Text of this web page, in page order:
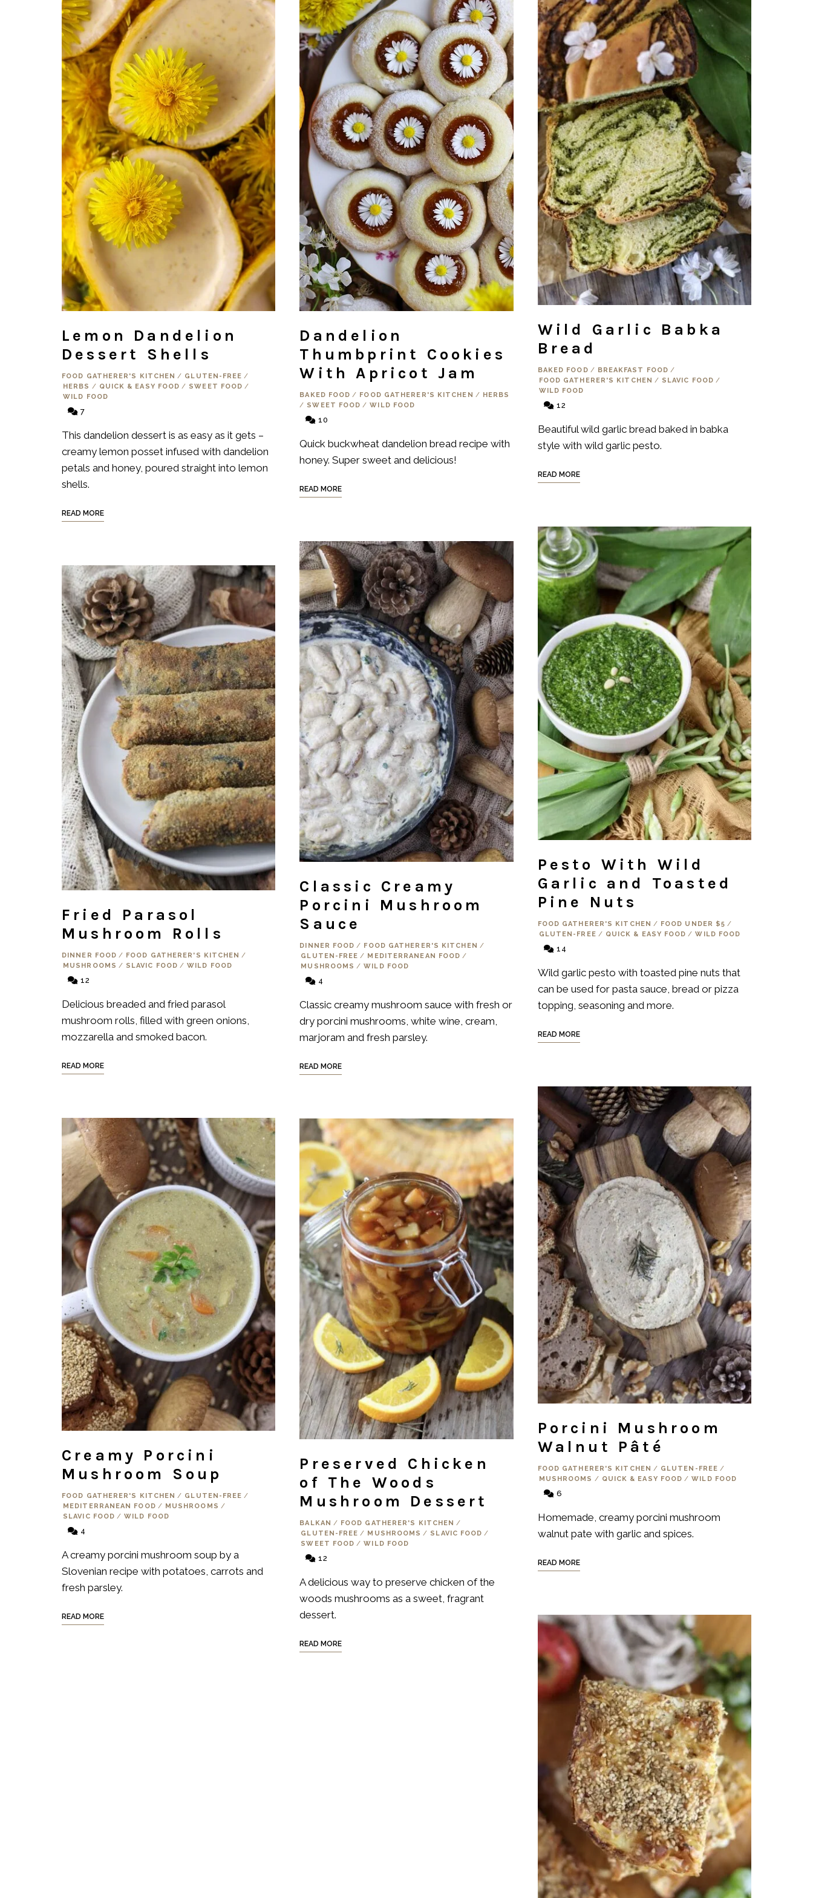
Lemon Dandelion
Dessert Shells
FOOD GATHERER'S KITCHEN / GLUTEN-FREE /
HERBS / QUICK & EASY FOOD / SWEET FOOD /
WILD FOOD
7
This dandelion dessert is as easy as it gets –
creamy lemon posset infused with dandelion
petals and honey, poured straight into lemon
shells.
READ MORE
Fried Parasol
Mushroom Rolls
DINNER FOOD / FOOD GATHERER'S KITCHEN /
MUSHROOMS / SLAVIC FOOD / WILD FOOD
12
Delicious breaded and fried parasol
mushroom rolls, filled with green onions,
mozzarella and smoked bacon.
READ MORE
Creamy Porcini
Mushroom Soup
FOOD GATHERER'S KITCHEN / GLUTEN-FREE /
MEDITERRANEAN FOOD / MUSHROOMS /
SLAVIC FOOD / WILD FOOD
4
A creamy porcini mushroom soup by a
Slovenian recipe with potatoes, carrots and
fresh parsley.
READ MORE
Dandelion
Thumbprint Cookies
With Apricot Jam
BAKED FOOD / FOOD GATHERER'S KITCHEN / HERBS
/ SWEET FOOD / WILD FOOD
10
Quick buckwheat dandelion bread recipe with
honey. Super sweet and delicious!
READ MORE
Classic Creamy
Porcini Mushroom
Sauce
DINNER FOOD / FOOD GATHERER'S KITCHEN /
GLUTEN-FREE / MEDITERRANEAN FOOD /
MUSHROOMS / WILD FOOD
4
Classic creamy mushroom sauce with fresh or
dry porcini mushrooms, white wine, cream,
marjoram and fresh parsley.
READ MORE
Preserved Chicken
of The Woods
Mushroom Dessert
BALKAN / FOOD GATHERER'S KITCHEN /
GLUTEN-FREE / MUSHROOMS / SLAVIC FOOD /
SWEET FOOD / WILD FOOD
12
A delicious way to preserve chicken of the
woods mushrooms as a sweet, fragrant
dessert.
READ MORE
Wild Garlic Babka
Bread
BAKED FOOD / BREAKFAST FOOD /
FOOD GATHERER'S KITCHEN / SLAVIC FOOD /
WILD FOOD
12
Beautiful wild garlic bread baked in babka
style with wild garlic pesto.
READ MORE
Pesto With Wild
Garlic and Toasted
Pine Nuts
FOOD GATHERER'S KITCHEN / FOOD UNDER $5 /
GLUTEN-FREE / QUICK & EASY FOOD / WILD FOOD
14
Wild garlic pesto with toasted pine nuts that
can be used for pasta sauce, bread or pizza
topping, seasoning and more.
READ MORE
Porcini Mushroom
Walnut Pâté
FOOD GATHERER'S KITCHEN / GLUTEN-FREE /
MUSHROOMS / QUICK & EASY FOOD / WILD FOOD
6
Homemade, creamy porcini mushroom
walnut pate with garlic and spices.
READ MORE